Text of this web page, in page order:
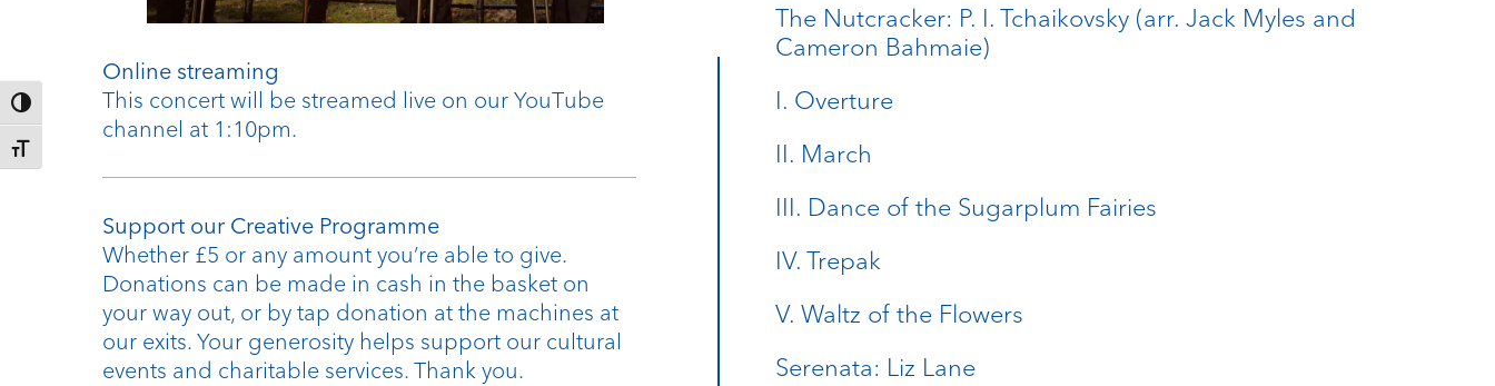
Toggle High Contrast
Toggle Font size
Online streaming
This concert will be streamed live on our YouTube
channel at 1:10pm.
Support our Creative Programme
Whether £5 or any amount you’re able to give.
Donations can be made in cash in the basket on
your way out, or by tap donation at the machines at
our exits. Your generosity helps support our cultural
events and charitable services. Thank you.
The Nutcracker: P. I. Tchaikovsky (arr. Jack Myles and
Cameron Bahmaie)
I. Overture
II. March
III. Dance of the Sugarplum Fairies
IV. Trepak
V. Waltz of the Flowers
Serenata: Liz Lane